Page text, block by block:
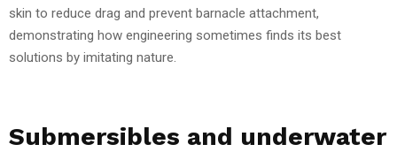
skin to reduce drag and prevent barnacle attachment,
demonstrating how engineering sometimes finds its best
solutions by imitating nature.
Submersibles and underwater